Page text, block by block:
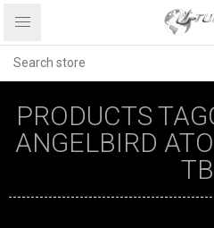
PRODUCTS
ANGELBIRD